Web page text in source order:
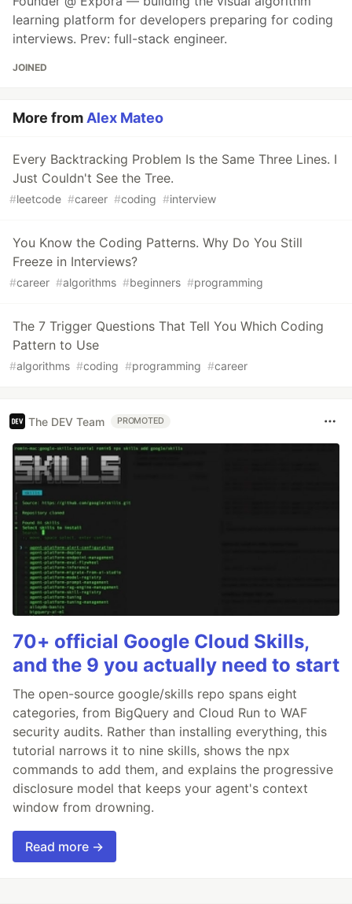
learning platform for developers preparing for coding
interviews. Prev: full-stack engineer.
JOINED
More fromAlex Mateo
Every Backtracking Problem Is the Same Three Lines. I
Just Couldn't See the Tree.
#leetcode #career #coding #interview
You Know the Coding Patterns. Why Do You Still
Freeze in Interviews?
#career #algorithms #beginners #programming
The 7 Trigger Questions That Tell You Which Coding
Pattern to Use
#algorithms #coding #programming #career
The DEV Team PROMOTED
70+ official Google Cloud Skills,
and the 9 you actually need to start
The open-source google/skills repo spans eight
categories, from BigQuery and Cloud Run to WAF
security audits. Rather than installing everything, this
tutorial narrows it to nine skills, shows the npx
commands to add them, and explains the progressive
disclosure model that keeps your agent's context
window from drowning.
Read more →